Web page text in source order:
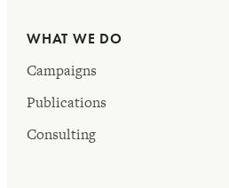
WHAT WE DO
Campaigns
Publications
Consulting